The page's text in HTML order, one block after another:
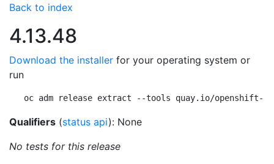
Back to index
4.13.48
Download the installer for your operating system or
run
oc adm release extract --tools quay.io/openshift-
Qualifiers (status api): None
No tests for this release